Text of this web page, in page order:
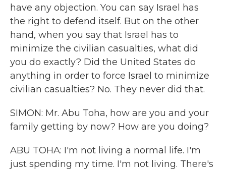
have any objection. You can say Israel has
the right to defend itself. But on the other
hand, when you say that Israel has to
minimize the civilian casualties, what did
you do exactly? Did the United States do
anything in order to force Israel to minimize
civilian casualties? No. They never did that.
SIMON: Mr. Abu Toha, how are you and your
family getting by now? How are you doing?
ABU TOHA: I'm not living a normal life. I'm
just spending my time. I'm not living. There's